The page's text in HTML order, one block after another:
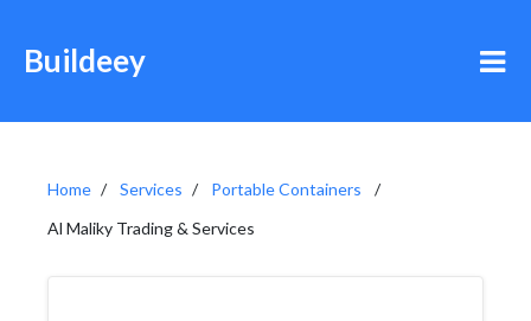
Buildeey
Home Services
Portable Containers
Al Maliky Trading & Services